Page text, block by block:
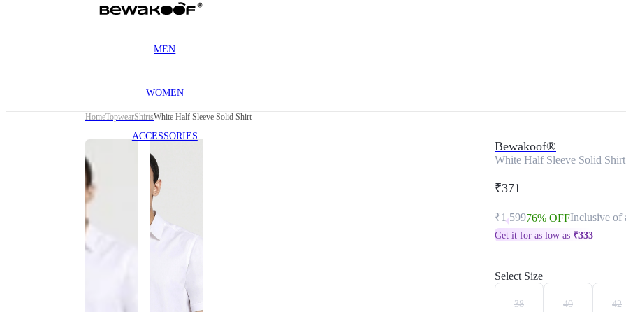
MEN
WOMEN
ACCESSORIES
HomeTopwearShirtsWhite Half Sleeve Solid Shirt
Bewakoof®
White Half Sleeve Solid Shirt
₹371
₹1,59976% OFFInclusive of
Get it for as low as ₹333
Select Size
38 40 42